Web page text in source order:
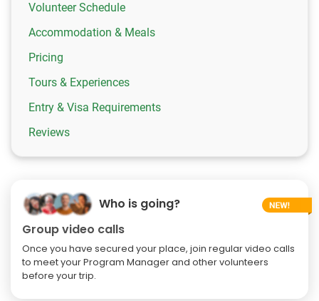
Volunteer Schedule
Accommodation & Meals
Pricing
Tours & Experiences
Entry & Visa Requirements
Reviews
Who is going?
Group video calls
Once you have secured your place, join regular video calls
to meet your Program Manager and other volunteers
before your trip.